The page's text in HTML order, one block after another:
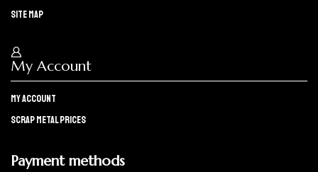
Site Map
My Account
My Account
Scrap Metal Prices
Payment methods